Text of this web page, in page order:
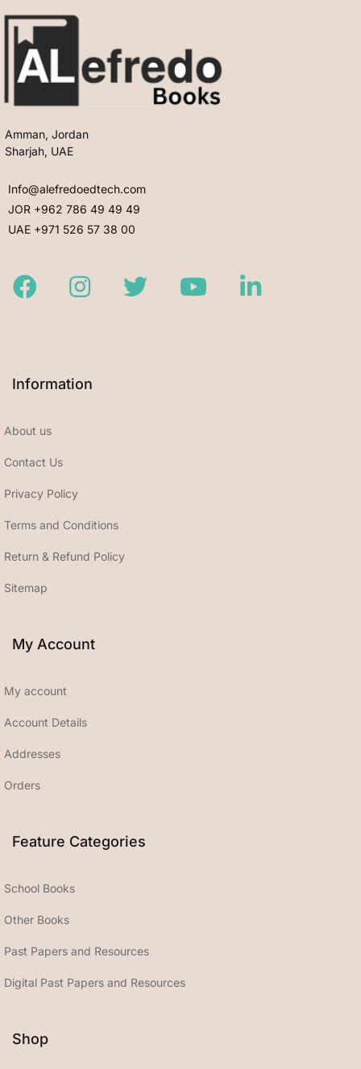
Amman, Jordan
Sharjah, UAE
Info@alefredoedtech.com
JOR +962 786 49 49 49
UAE +971 526 57 38 00
FacebookInstagramTwitter Youtube LinkedIn
Information
About us
Contact Us
Privacy Policy
Terms and Conditions
Return & Refund Policy
Sitemap
My Account
My account
Account Details
Addresses
Orders
Feature Categories
School Books
Other Books
Past Papers and Resources
Digital Past Papers and Resources
Shop